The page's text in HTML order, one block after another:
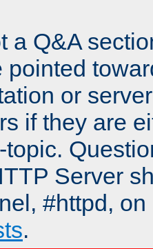
a Q&A
pointed
or
if they are
topic.
Server
#httpd,
.